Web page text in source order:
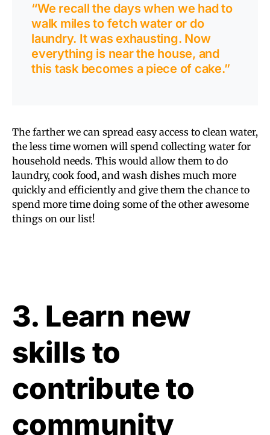
“We recall the days when we had to
walk miles to fetch water or do
laundry. It was exhausting. Now
everything is near the house, and
this task becomes a piece of cake.”
The farther we can spread easy access to clean water,
the less time women will spend collecting water for
household needs. This would allow them to do
laundry, cook food, and wash dishes much more
quickly and efficiently and give them the chance to
spend more time doing some of the other awesome
things on our list!
3. Learn new
skills to
contribute to
community